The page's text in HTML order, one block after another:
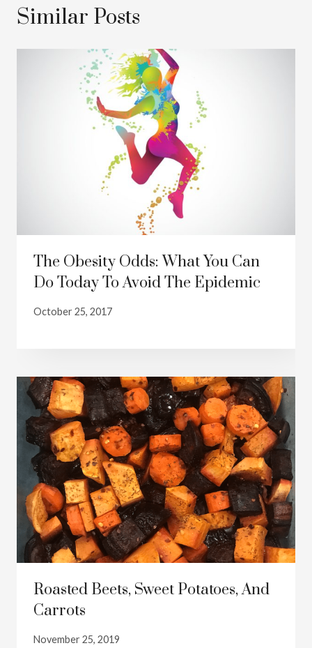
Similar Posts
The Obesity Odds: What You Can
Do Today To Avoid The Epidemic
October 25, 2017
Roasted Beets, Sweet Potatoes, And
Carrots
November 25, 2019